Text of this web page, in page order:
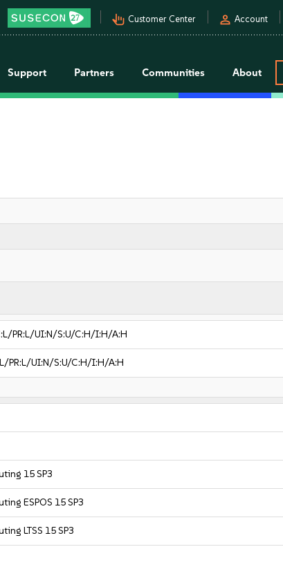
pan_tool_alt Customer Center person Account
Support Partners Communities About
PR:L/UI:N/S:U/C:H/I:H/A:H
PR:L/UI:N/S:U/C:H/I:H/A:H
15 SP3
ESPOS 15 SP3
LTSS 15 SP3